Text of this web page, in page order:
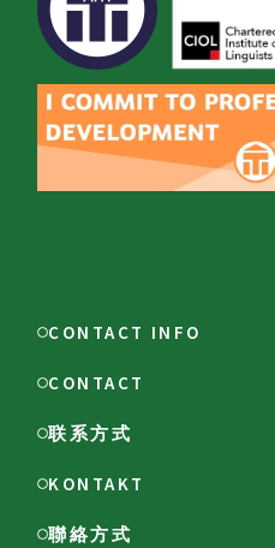
CONTACT INFO
CONTACT
联系方式
KONTAKT
聯絡方式